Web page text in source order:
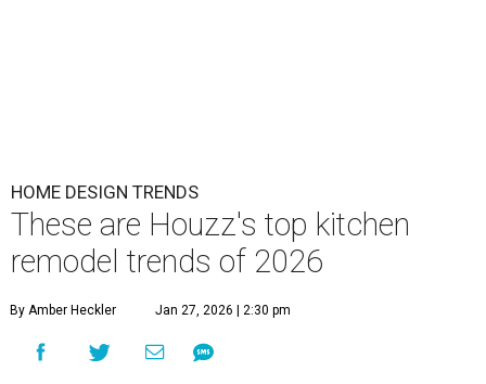
HOME DESIGN TRENDS
These are Houzz's top kitchen
remodel trends of 2026
By Amber Heckler Jan 27, 2026 | 2:30 pm